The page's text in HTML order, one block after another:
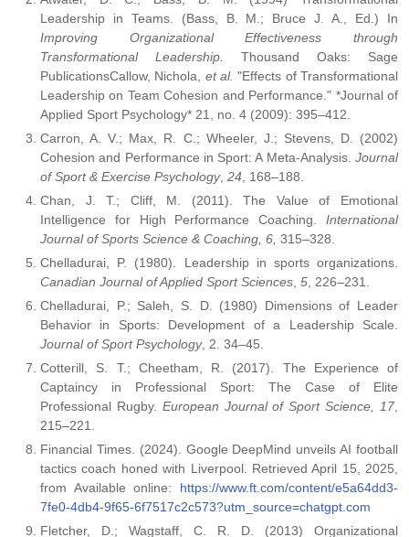
Leadership in Teams. (Bass, B. M.; Bruce J. A., Ed.) In
Improving Organizational Effectiveness through
Transformational Leadership. Thousand Oaks: Sage
PublicationsCallow, Nichola, et al. "Effects of Transformational
Leadership on Team Cohesion and Performance." *Journal of
Applied Sport Psychology* 21, no. 4 (2009): 395–412.
Carron, A. V.; Max, R. C.; Wheeler, J.; Stevens, D. (2002)
Cohesion and Performance in Sport: A Meta-Analysis. Journal
of Sport & Exercise Psychology, 24 , 168–188.
Chan, J. T.; Cliff, M. (2011). The Value of Emotional
Intelligence for High Performance Coaching. International
Journal of Sports Science & Coaching, 6, 315–328.
Chelladurai, P. (1980). Leadership in sports organizations.
Canadian Journal of Applied Sport Sciences 5 , 226–231.
Chelladurai, P.; Saleh, S. D. (1980) Dimensions of Leader
Behavior in Sports: Development of a Leadership Scale.
Journal of Sport Psychology, 2. 34–45.
Cotterill, S. T.; Cheetham, R. (2017). The Experience of
Captaincy in Professional Sport: The Case of Elite
Professional Rugby. European Journal of Sport Science, 17
215–221.
Financial Times. (2024). Google DeepMind unveils AI football
tactics coach honed with Liverpool. Retrieved April 15, 2025,
from Available online: https://www.ft.com/content/e5a64dd3-
7fe0-4db4-9f65-6f7517c2c573?utm_source=chatgpt.com
Fletcher, D.; Wagstaff, C. R. D. (2013) Organizational